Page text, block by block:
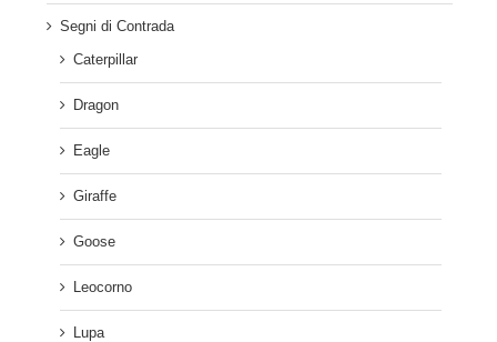
Segni di Contrada
Caterpillar
Dragon
Eagle
Giraffe
Goose
Leocorno
Lupa